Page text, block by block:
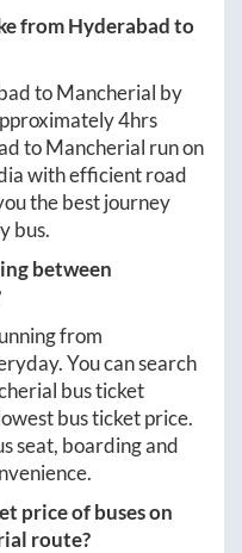
fromHyderabadto
toMancherial by
4hrs
toMancherial run on
with efficient road
the best journey
bus.
between
from
You can search
bus ticket
bus ticket price.
seat, boarding and
price of buses on
route?